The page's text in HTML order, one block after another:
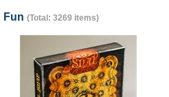
Fun (Total: 3269 items)